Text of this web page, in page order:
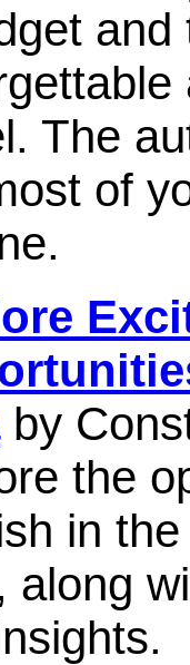
The
of
by
the
in
along